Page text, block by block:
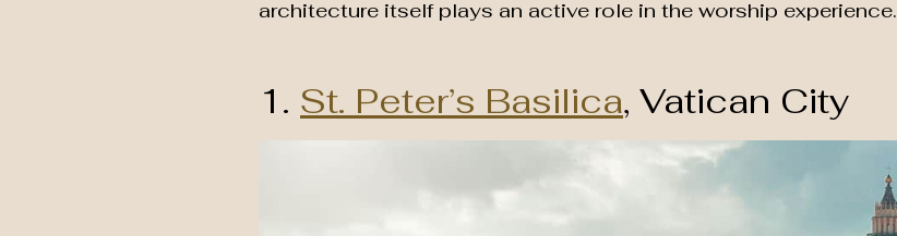
architecture itself plays an active role in the worship experience.
1. St. Peter’s Basilica, Vatican City